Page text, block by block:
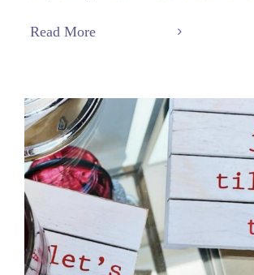
Read More